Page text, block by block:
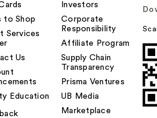
to Shop
Services
Us
Education
Investors
Corporate
Responsibility
Affiliate Program
Supply Chain
Transparency
Prisma Ventures
UB Media
Marketplace